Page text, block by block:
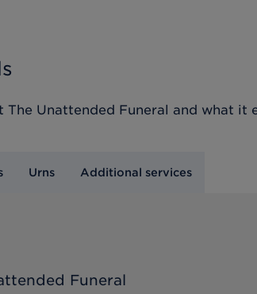
The Unattended Funeral and what it
Urns Additional services
Funeral